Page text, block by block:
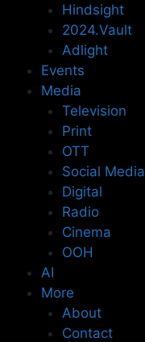
Hindsight
2024.Vault
Adlight
Events
Media
Television
Print
OTT
Social Media
Digital
Radio
Cinema
OOH
AI
More
About
Contact